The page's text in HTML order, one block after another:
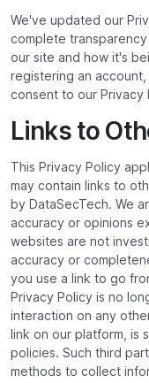
We've updated our
complete
our site and how it's
registering an
consent to our Privacy
Links to
This Privacy Policy
may contain links to
by DataSecTech. We
accuracy or opinions
websites are not
accuracy or
you use a link to go
Privacy Policy is no
interaction on any
link on our platform, is
policies. Such third
methods to collect